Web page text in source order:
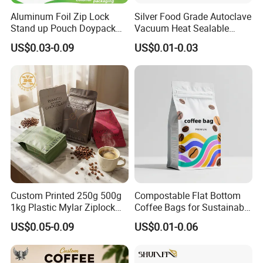
colors, Quantity. Welcome your inquiry.
05
When we create our own artwork design, what kind
of format is available for you?
Please try to send the format of PSD,AI,CDR or PDF with
high definition and separated layers files.
06
Aluminum Foil Zip Lock
Stand up Pouch Doypack
Plastic Flat Bottom Food
Cookie Packaging Eco
Brown Kraft Paper Mylar
Empty Tea Valve Coffee
Bean Packing Bag
US$0.03-0.09
Silver Food Grade Autoclave
Vacuum Heat Sealable
Plain Aluminum Foil Mylar
Bag Open Top Packing
Food Storage Retort Pouch
US$0.01-0.03
Custom Printed 250g 500g
1kg Plastic Mylar Ziplock
Coffee Bean Bag Stand up
Flat Bottom Pouch
Aluminum Foil Food Tea
Coffee Bag with Valve
US$0.05-0.09
Compostable Flat Bottom
Coffee Bags for Sustainable
Packaging Solutions
US$0.01-0.06